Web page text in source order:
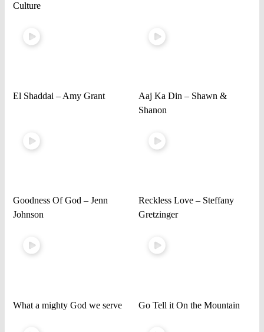
Culture
El Shaddai – Amy Grant
Aaj Ka Din – Shawn &
Shanon
Goodness Of God – Jenn
Johnson
Reckless Love – Steffany
Gretzinger
What a mighty God we serve Go Tell it On the Mountain